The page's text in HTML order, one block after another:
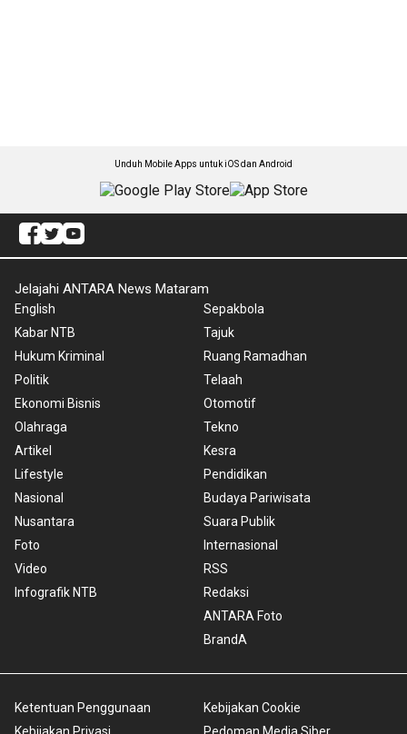
Unduh Mobile Apps untuk iOS dan Android
Jelajahi ANTARA News Mataram
English
Kabar NTB
Hukum Kriminal
Politik
Ekonomi Bisnis
Olahraga
Artikel
Lifestyle
Nasional
Nusantara
Foto
Video
Infografik NTB
Sepakbola
Tajuk
Ruang Ramadhan
Telaah
Otomotif
Tekno
Kesra
Pendidikan
Budaya Pariwisata
Suara Publik
Internasional
RSS
Redaksi
ANTARA Foto
BrandA
Ketentuan Penggunaan
Kebijakan Cookie